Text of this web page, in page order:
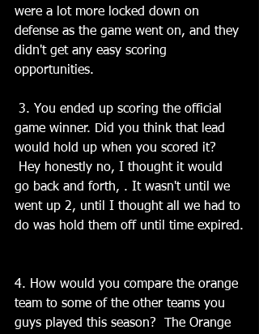
were a lot more locked down on
defense as the game went on, and they
didn't get any easy scoring
opportunities.
3. You ended up scoring the official
game winner. Did you think that lead
would hold up when you scored it?
Hey honestly no, I thought it would
go back and forth, . It wasn't until we
went up 2, until I thought all we had to
do was hold them off until time expired.
4. How would you compare the orange
team to some of the other teams you
guys played this season?  The Orange